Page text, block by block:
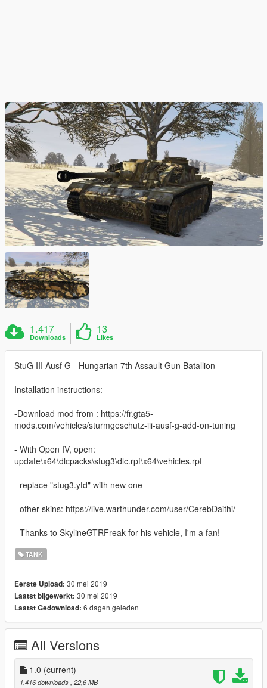
1.417
Downloads
13
Likes
StuG III Ausf G - Hungarian 7th Assault Gun Batallion
Installation instructions:
-Download mod from : https://fr.gta5-
mods.com/vehicles/sturmgeschutz-iii-ausf-g-add-on-tuning
- With Open IV, open:
update\x64\dlcpacks\stug3\dlc.rpf\x64\vehicles.rpf
- replace "stug3.ytd" with new one
- other skins: https://live.warthunder.com/user/CerebDaithi/
- Thanks to SkylineGTRFreak for his vehicle, I'm a fan!
TANK
Eerste Upload: 30 mei 2019
Laatst bijgewerkt: 30 mei 2019
Laatst Gedownload: 6 dagen geleden
All Versions
1.0 (current)
1.416 downloads, 22,6 MB